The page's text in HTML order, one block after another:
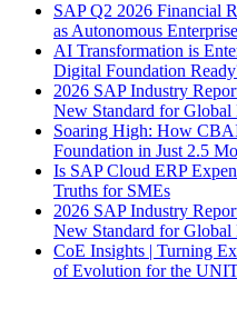
SAP Q2 2026 Financial
as Autonomous
AI Transformation is
Digital Foundation
2026 SAP Industry
New Standard for Global
Soaring High: How
Foundation in Just 2.5
Is SAP Cloud ERP
Truths for SMEs
2026 SAP Industry
New Standard for Global
CoE Insights | Turning
of Evolution for the